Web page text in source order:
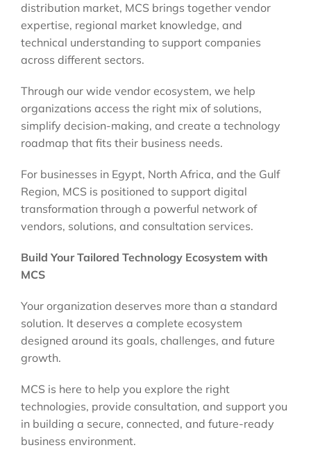
distribution market, MCS brings together vendor
expertise, regional market knowledge, and
technical understanding to support companies
across different sectors.
Through our wide vendor ecosystem, we help
organizations access the right mix of solutions,
simplify decision-making, and create a technology
roadmap that fits their business needs.
For businesses in Egypt, North Africa, and the Gulf
Region, MCS is positioned to support digital
transformation through a powerful network of
vendors, solutions, and consultation services.
Build Your Tailored Technology Ecosystem with
MCS
Your organization deserves more than a standard
solution. It deserves a complete ecosystem
designed around its goals, challenges, and future
growth.
MCS is here to help you explore the right
technologies, provide consultation, and support you
in building a secure, connected, and future-ready
business environment.